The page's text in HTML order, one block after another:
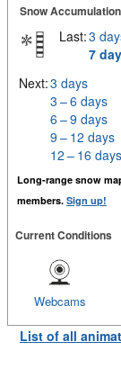
Snow Accumulation
Last:3
7
Next:3 days
3 – 6 days
6 – 9 days
9 – 12 days
12 – 16 days
Long-range snow
members. Sign up!
Current Conditions
Webcams
List of all